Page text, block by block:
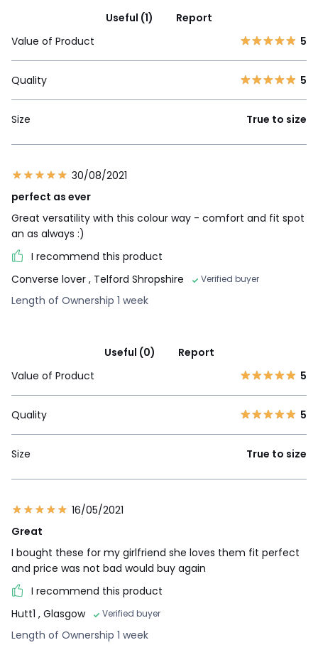
Useful (1)
Report
Value of Product
5
Quality 5
Size True to size
30/08/2021
perfect as ever
Great versatility with this colour way - comfort and fit spot
an as always :)
I recommend this product
Converse lover , Telford Shropshire Verified buyer
Length of Ownership 1 week
Useful (0)
Report
Value of Product
5
Quality 5
Size True to size
16/05/2021
Great
I bought these for my girlfriend she loves them fit perfect
and price was not bad would buy again
I recommend this product
Hutt1 , Glasgow Verified buyer
Length of Ownership 1 week